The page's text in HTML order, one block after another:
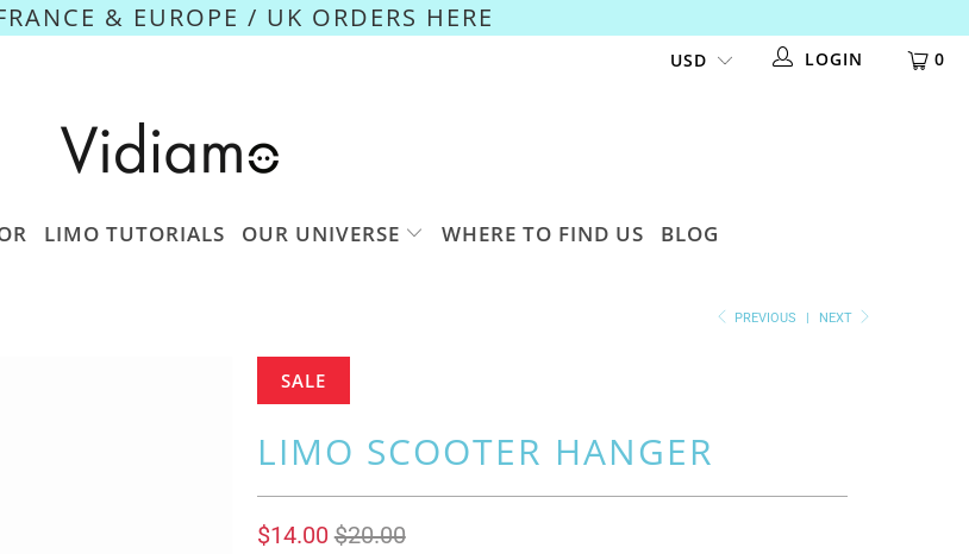
& EUROPE / UK ORDERS HERE
0
LOGIN
LIMO TUTORIALS OUR UNIVERSE WHERE TO FIND US BLOG
PREVIOUS | NEXT
SALE
LIMO SCOOTER HANGER
$14.00 $20.00